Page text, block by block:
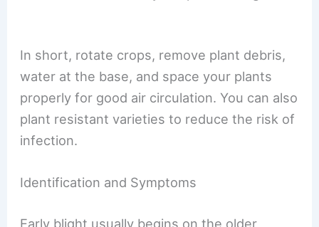
In short, rotate crops, remove plant debris,
water at the base, and space your plants
properly for good air circulation. You can also
plant resistant varieties to reduce the risk of
infection.
Identification and Symptoms
Early blight usually begins on the older